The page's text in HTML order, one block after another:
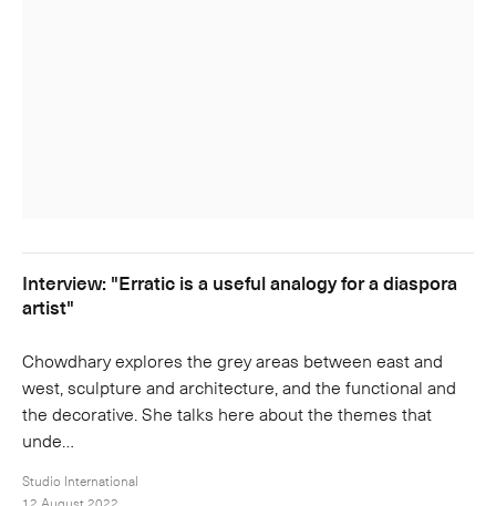
Interview: "Erratic is a useful analogy for a diaspora
artist"
Chowdhary explores the grey areas between east and
west, sculpture and architecture, and the functional and
the decorative. She talks here about the themes that
unde…
Studio International